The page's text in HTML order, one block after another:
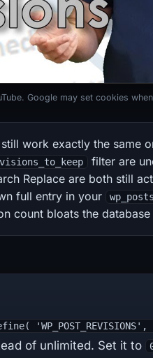
Google may set cookies
work exactly the same
filter are
Replace are both still
full entry in your
wp_posts
count bloats the
of unlimited. Set it to